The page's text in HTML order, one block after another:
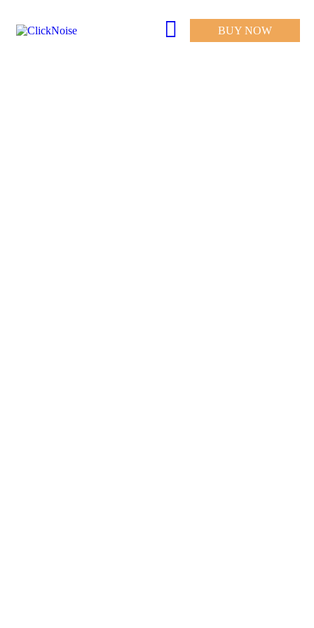
BUY NOW